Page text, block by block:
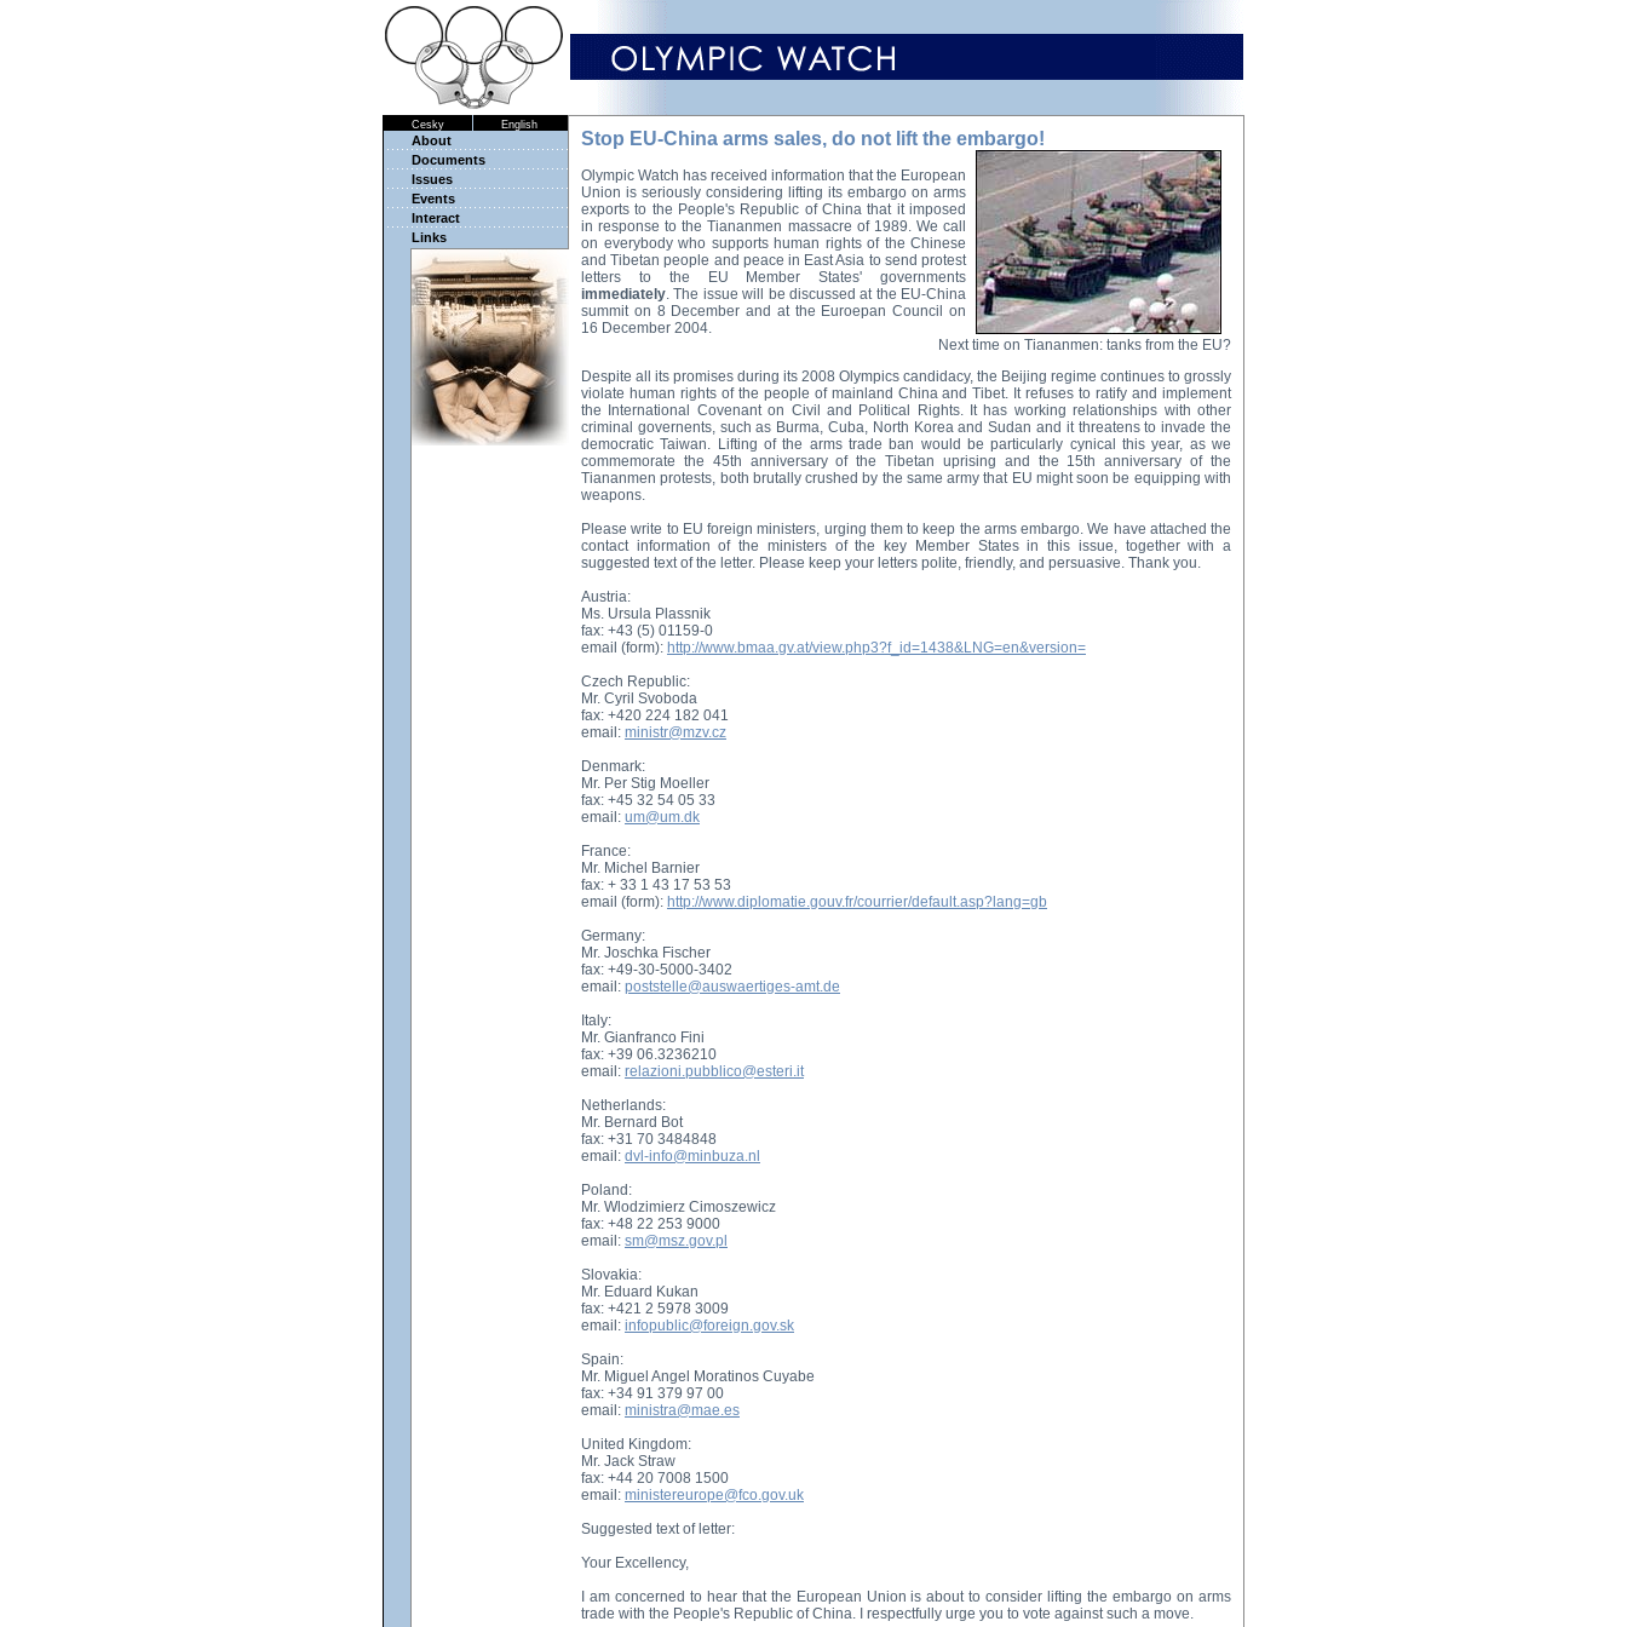
Cesky English
About
Documents
Issues
Events
Interact
Links
Stop EU-China arms sales, do not lift the embargo!
Olympic Watch has received information that the European
Union is seriously considering lifting its embargo on arms
exports to the People's Republic of China that it imposed
in response to the Tiananmen massacre of 1989. We call
on everybody who supports human rights of the Chinese
and Tibetan people and peace in East Asia to send protest
letters to the EU Member States' governments
immediately. The issue will be discussed at the EU-China
summit on 8 December and at the Euroepan Council on
16 December 2004.
Next time on Tiananmen: tanks from the EU?
Despite all its promises during its 2008 Olympics candidacy, the Beijing regime continues to grossly
violate human rights of the people of mainland China and Tibet. It refuses to ratify and implement
the International Covenant on Civil and Political Rights. It has working relationships with other
criminal governents, such as Burma, Cuba, North Korea and Sudan and it threatens to invade the
democratic Taiwan. Lifting of the arms trade ban would be particularly cynical this year, as we
commemorate the 45th anniversary of the Tibetan uprising and the 15th anniversary of the
Tiananmen protests, both brutally crushed by the same army that EU might soon be equipping with
weapons.
Please write to EU foreign ministers, urging them to keep the arms embargo. We have attached the
contact information of the ministers of the key Member States in this issue, together with a
suggested text of the letter. Please keep your letters polite, friendly, and persuasive. Thank you.
Austria:
Ms. Ursula Plassnik
fax: +43 (5) 01159-0
email (form): http://www.bmaa.gv.at/view.php3?f_id=1438&LNG=en&version=
Czech Republic:
Mr. Cyril Svoboda
fax: +420 224 182 041
email: ministr@mzv.cz
Denmark:
Mr. Per Stig Moeller
fax: +45 32 54 05 33
email: um@um.dk
France:
Mr. Michel Barnier
fax: + 33 1 43 17 53 53
email (form): http://www.diplomatie.gouv.fr/courrier/default.asp?lang=gb
Germany:
Mr. Joschka Fischer
fax: +49-30-5000-3402
email: poststelle@auswaertiges-amt.de
Italy:
Mr. Gianfranco Fini
fax: +39 06.3236210
email: relazioni.pubblico@esteri.it
Netherlands:
Mr. Bernard Bot
fax: +31 70 3484848
email: dvl-info@minbuza.nl
Poland:
Mr. Wlodzimierz Cimoszewicz
fax: +48 22 253 9000
email: sm@msz.gov.pl
Slovakia:
Mr. Eduard Kukan
fax: +421 2 5978 3009
email: infopublic@foreign.gov.sk
Spain:
Mr. Miguel Angel Moratinos Cuyabe
fax: +34 91 379 97 00
email: ministra@mae.es
United Kingdom:
Mr. Jack Straw
fax: +44 20 7008 1500
email: ministereurope@fco.gov.uk
Suggested text of letter:
Your Excellency,
I am concerned to hear that the European Union is about to consider lifting the embargo on arms
trade with the People's Republic of China. I respectfully urge you to vote against such a move.